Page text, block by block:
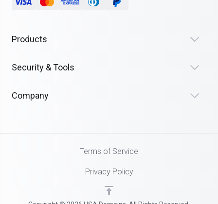
Products
Security & Tools
Company
Terms of Service
Privacy Policy